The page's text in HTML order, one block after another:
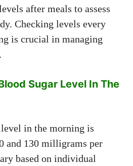
after meals to assess
Checking levels every
is crucial in managing
Sugar Level In The
in the morning is
and 130 milligrams per
based on individual